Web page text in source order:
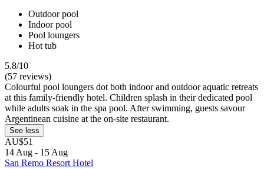
Outdoor pool
Indoor pool
Pool loungers
Hot tub
5.8/10
(57 reviews)
Colourful pool loungers dot both indoor and outdoor aquatic retreats
at this family-friendly hotel. Children splash in their dedicated pool
while adults soak in the spa pool. After swimming, guests savour
Argentinean cuisine at the on-site restaurant.
See less
AU$51
14 Aug - 15 Aug
San Remo Resort Hotel